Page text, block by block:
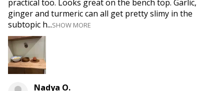
practical too. Looks great on the bench top. Garlic,
ginger and turmeric can all get pretty slimy in the
subtopic h...SHOW MORE
Nadya O.